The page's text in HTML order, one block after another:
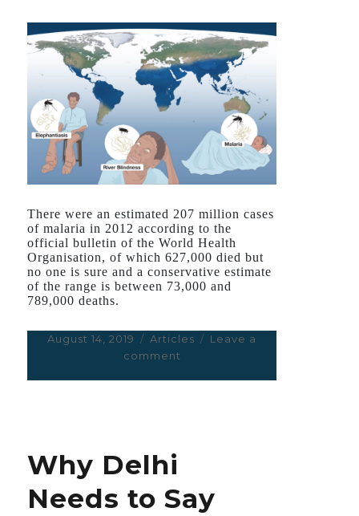
There were an estimated 207 million cases
of malaria in 2012 according to the
official bulletin of the World Health
Organisation, of which 627,000 died but
no one is sure and a conservative estimate
of the range is between 73,000 and
789,000 deaths.
Posted
August 14, 2019 Categories
Articles
Leave a
comment
for
Why Delhi
Needs to Say